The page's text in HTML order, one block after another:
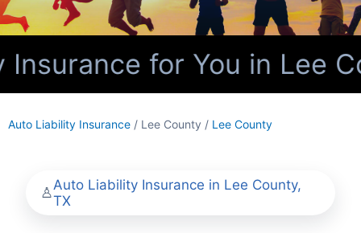
for You in Lee
Auto Liability Insurance / Lee County / Lee County
Auto Liability Insurance in Lee County,
TX